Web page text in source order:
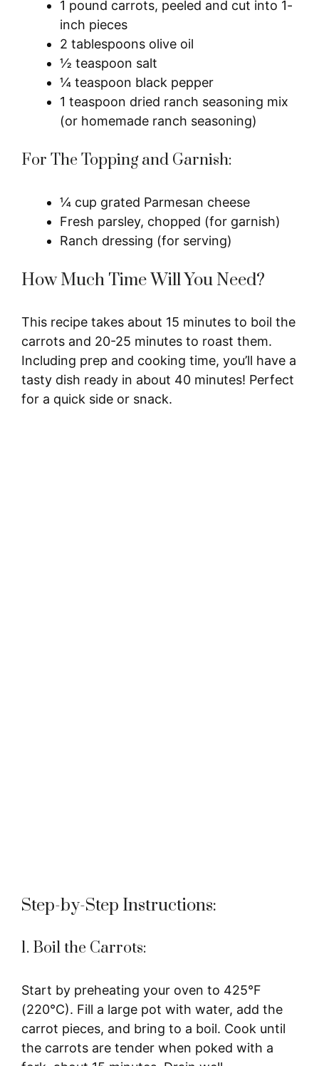
1 pound carrots, peeled and cut into 1-
inch pieces
2 tablespoons olive oil
½ teaspoon salt
¼ teaspoon black pepper
1 teaspoon dried ranch seasoning mix
(or homemade ranch seasoning)
For The Topping and Garnish:
¼ cup grated Parmesan cheese
Fresh parsley, chopped (for garnish)
Ranch dressing (for serving)
How Much Time Will You Need?
This recipe takes about 15 minutes to boil the
carrots and 20-25 minutes to roast them.
Including prep and cooking time, you’ll have a
tasty dish ready in about 40 minutes! Perfect
for a quick side or snack.
Step-by-Step Instructions:
1. Boil the Carrots:
Start by preheating your oven to 425°F
(220°C). Fill a large pot with water, add the
carrot pieces, and bring to a boil. Cook until
the carrots are tender when poked with a